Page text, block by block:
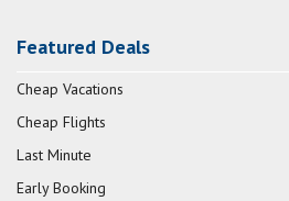
Featured Deals
Cheap Vacations
Cheap Flights
Last Minute
Early Booking